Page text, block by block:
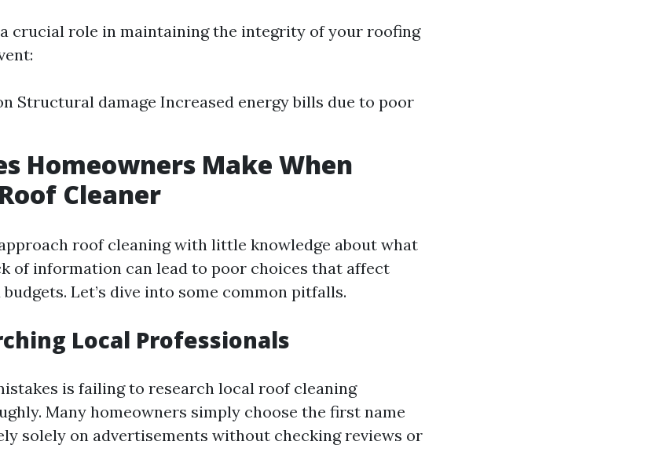
crucial role in maintaining the integrity of your roofing
Structural damage Increased energy bills due to poor
Homeowners Make When
Cleaner
roof cleaning with little knowledge about what
of information can lead to poor choices that affect
Let’s dive into some common pitfalls.
Local Professionals
is failing to research local roof cleaning
Many homeowners simply choose the first name
solely on advertisements without checking reviews or